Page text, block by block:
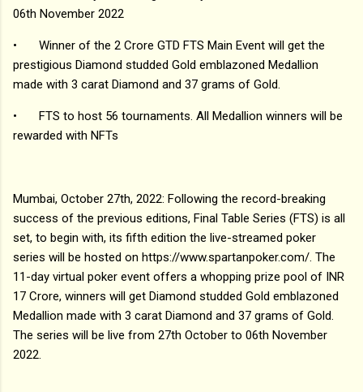
06th November 2022
•
Winner of the 2 Crore GTD FTS Main Event will get the
prestigious Diamond studded Gold emblazoned Medallion
made with 3 carat Diamond and 37 grams of Gold.
•
FTS to host 56 tournaments. All Medallion winners will be
rewarded with NFTs
Mumbai, October 27th, 2022: Following the record-breaking
success of the previous editions, Final Table Series (FTS) is all
set, to begin with, its fifth edition the live-streamed poker
series will be hosted on https://www.spartanpoker.com/. The
11-day virtual poker event offers a whopping prize pool of INR
17 Crore, winners will get Diamond studded Gold emblazoned
Medallion made with 3 carat Diamond and 37 grams of Gold.
The series will be live from 27th October to 06th November
2022.